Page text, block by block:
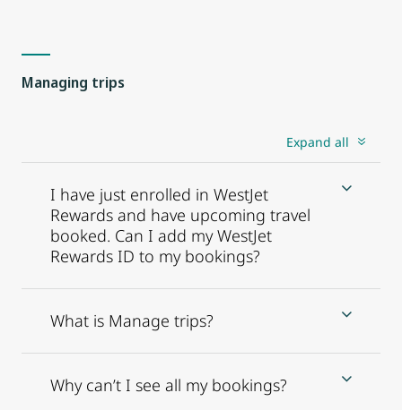
Managing trips
Expand all
I have just enrolled in WestJet
Rewards and have upcoming travel
booked. Can I add my WestJet
Rewards ID to my bookings?
What is Manage trips?
Why can’t I see all my bookings?